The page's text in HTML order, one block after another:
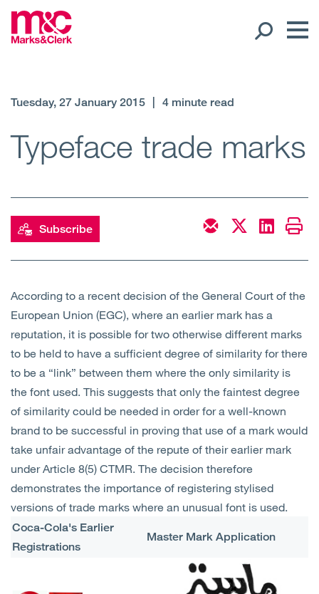
Expertise
Services
Sectors
About Us
Insights
Contact Us
Tuesday, 27 January 2015 4 minute read
Typeface trade marks
Subscribe
According to a recent decision of the General Court of the
European Union (EGC), where an earlier mark has a
reputation, it is possible for two otherwise different marks
to be held to have a sufficient degree of similarity for there
to be a “link” between them where the only similarity is
the font used. This suggests that only the faintest degree
of similarity could be needed in order for a well-known
brand to be successful in proving that use of a mark would
take unfair advantage of the repute of their earlier mark
under Article 8(5) CTMR. The decision therefore
demonstrates the importance of registering stylised
versions of trade marks where an unusual font is used.
Coca-Cola's Earlier
Registrations
Master Mark Application